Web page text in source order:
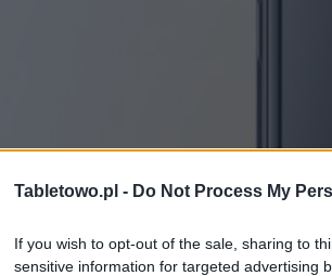
Tabletowo.pl - Do Not Process My
If you wish to opt-out of the sale, sharing to
sensitive information for targeted advertising